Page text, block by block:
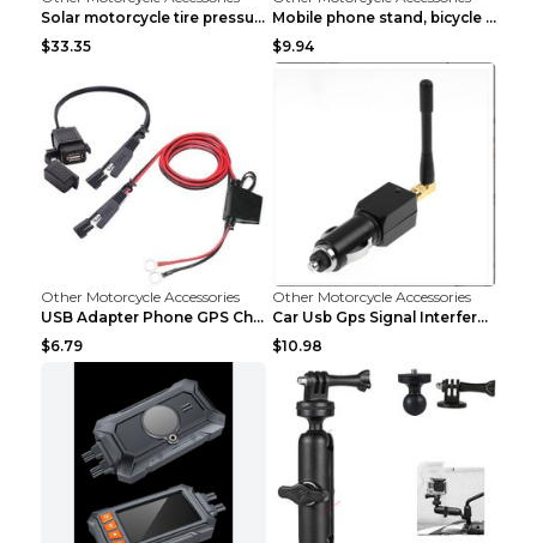
Solar motorcycle tire pressure monitor Black
$33.35
Mobile phone stand, bicycle navigator, GPS stand d...
$9.94
Other Motorcycle Accessories
USB Adapter Phone GPS Charging From SAE To Motorcy...
$6.79
Other Motorcycle Accessories
Car Usb Gps Signal Interference Blocker Shield Pri...
$10.98